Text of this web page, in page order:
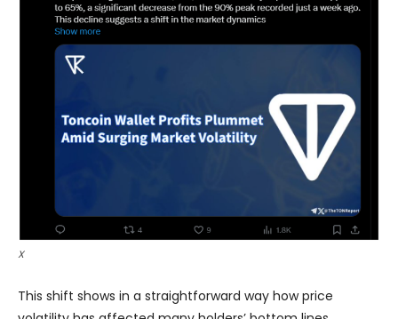
X
This shift shows in a straightforward way how price